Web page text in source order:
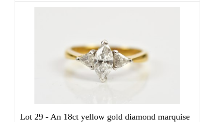
Lot 29 - An 18ct yellow gold diamond marquise